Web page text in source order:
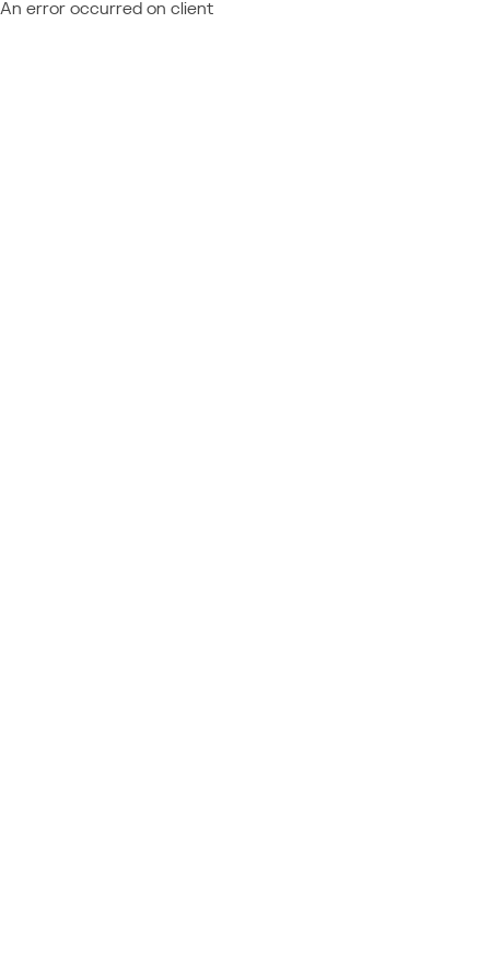
An error occurred on client